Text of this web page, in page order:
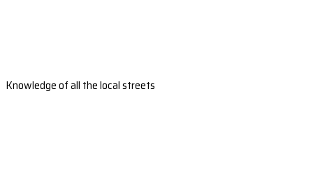
Knowledge of all the local streets